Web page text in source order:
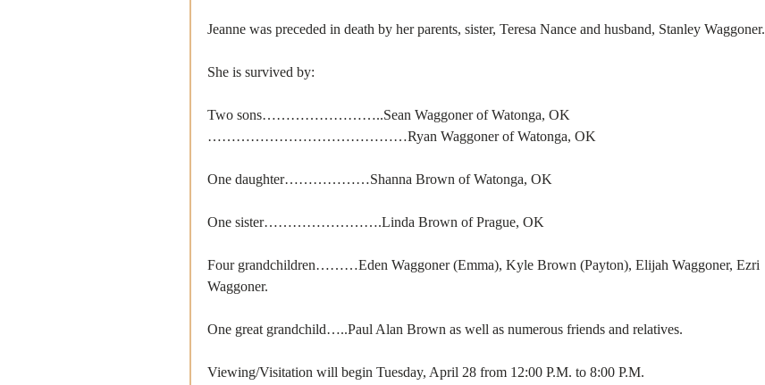
Jeanne was preceded in death by her parents, sister, Teresa Nance and husband, Stanley Waggoner.
She is survived by:
Two sons……………………..Sean Waggoner of Watonga, OK
……………………………………Ryan Waggoner of Watonga, OK
One daughter………………Shanna Brown of Watonga, OK
One sister…………………….Linda Brown of Prague, OK
Four grandchildren………Eden Waggoner (Emma), Kyle Brown (Payton), Elijah Waggoner, Ezri
Waggoner.
One great grandchild…..Paul Alan Brown as well as numerous friends and relatives.
Viewing/Visitation will begin Tuesday, April 28 from 12:00 P.M. to 8:00 P.M.